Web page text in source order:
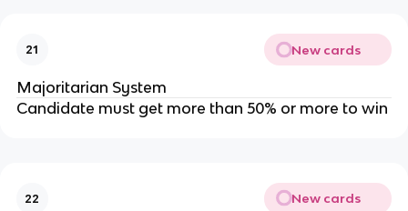
21 New cards
Majoritarian System
Candidate must get more than 50% or more to win
22 New cards